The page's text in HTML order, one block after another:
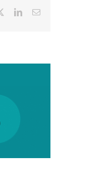
LinkedInEmail
Painting